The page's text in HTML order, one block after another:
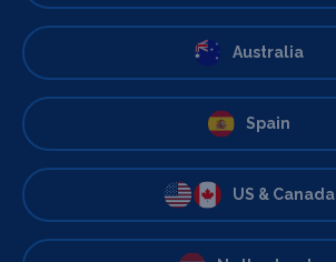
Australia
Spain
US & Canada